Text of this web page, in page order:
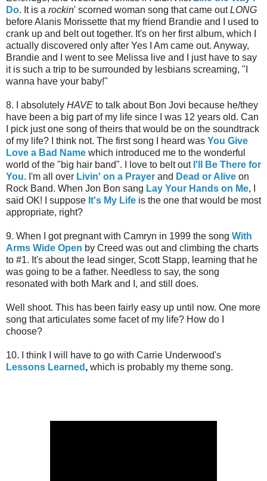
Do. It is a rockin' scorned woman song that came outLONG
before Alanis Morissette that my friend Brandie and I used to
crank up and belt out together. It's on her first album, which I
actually discovered only after Yes I Am came out. Anyway,
Brandie and I went to see Melissa live and I just have to say
it is such a trip to be surrounded by lesbians screaming, "I
wanna have your baby!"
8. I absolutely HAVE to talk about Bon Jovi because he/they
have been a big part of my life since I was 12 years old. Can
I pick just one song of theirs that would be on the soundtrack
of my life? I think not. The first song I heard was You Give
Love a Bad Name which introduced me to the wonderful
world of the "big hair band". I love to belt out I'll Be There for
You. I'm all over Livin' on a Prayer and Dead or Alive on
Rock Band. When Jon Bon sang Lay Your Hands on Me, I
said OK! I suppose It's My Life is the one that would be most
appropriate, right?
9. When I got pregnant with Camryn in 1999 the song With
Arms Wide Open by Creed was out and climbing the charts
to #1. It's about the lead singer, Scott Stapp, learning that he
was going to be a father. Needless to say, the song
resonated with both Mark and I, and still does.
Well shoot. This has been fairly easy up until now. One more
song that articulates some facet of my life? How do I
choose?
10. I think I will have to go with Carrie Underwood's
Lessons Learned , which is probably my theme song.